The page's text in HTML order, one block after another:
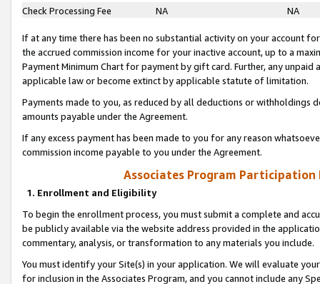
Check Processing Fee
NA NA
If at any time there has been no substantial activity on your account
the accrued commission income for your inactive account, up to a
Payment Minimum Chart for payment by gift card. Further, any
applicable law or become extinct by applicable statute of limitation.
Payments made to you, as reduced by all deductions or
amounts payable under the Agreement.
If any excess payment has been made to you for any reason
commission income payable to you under the Agreement.
Associates Program Participation
1. Enrollment and Eligibility
To begin the enrollment process, you must submit a complete and
be publicly available via the website address provided in the
commentary, analysis, or transformation to any materials you include.
You must identify your Site(s) in your application. We will evaluate
for inclusion in the Associates Program, and you cannot include any